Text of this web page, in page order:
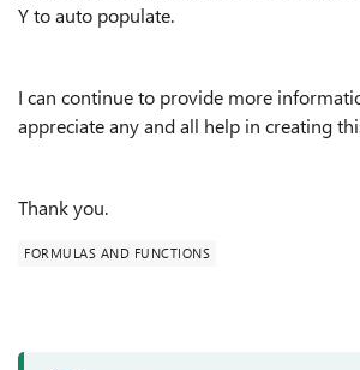
Y to auto populate.
I can continue to provide more
appreciate any and all help in creating
Thank you.
FORMULAS AND FUNCTIONS